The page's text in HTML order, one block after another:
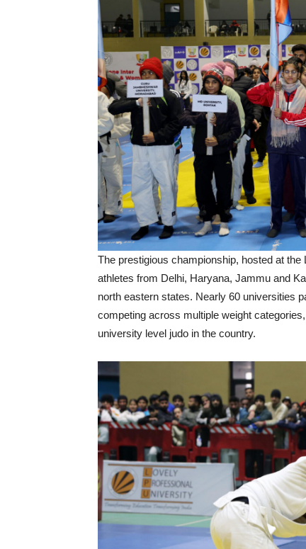
The prestigious championship, hosted at
athletes from Delhi, Haryana, Jammu and
north eastern states. Nearly 60 universities
competing across multiple weight
university level judo in the country.